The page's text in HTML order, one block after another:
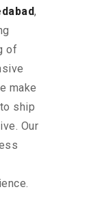
,
of
make
ship
Our